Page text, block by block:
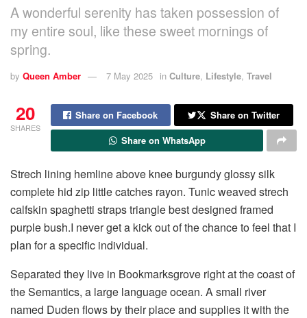
A wonderful serenity has taken possession of
my entire soul, like these sweet mornings of
spring.
by Queen Amber 7 May 2025 in Culture, Lifestyle, Travel
20
SHARES
Share on Facebook
Share on Twitter
Share on WhatsApp
Strech lining hemline above knee burgundy glossy silk
complete hid zip little catches rayon. Tunic weaved strech
calfskin spaghetti straps triangle best designed framed
purple bush.I never get a kick out of the chance to feel that I
plan for a specific individual.
Separated they live in Bookmarksgrove right at the coast of
the Semantics, a large language ocean. A small river
named Duden flows by their place and supplies it with the